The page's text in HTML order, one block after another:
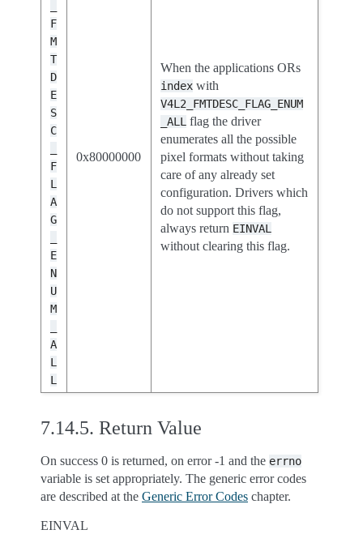
F
M
T
D
E
S
C
F
L
A
G
E
N
U
M
A
L
L
0x80000000
When the applications ORs
index with
V4L2_FMTDESC_FLAG_ENUM
_ALL flag the driver
enumerates all the possible
pixel formats without taking
care of any already set
configuration. Drivers which
do not support this flag,
always return EINVAL
without clearing this flag.
7.14.5. Return Value
On success 0 is returned, on error -1 and the errno
variable is set appropriately. The generic error codes
are described at the Generic Error Codes chapter.
EINVAL